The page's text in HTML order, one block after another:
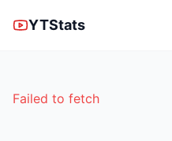
YTStats
Failed to fetch